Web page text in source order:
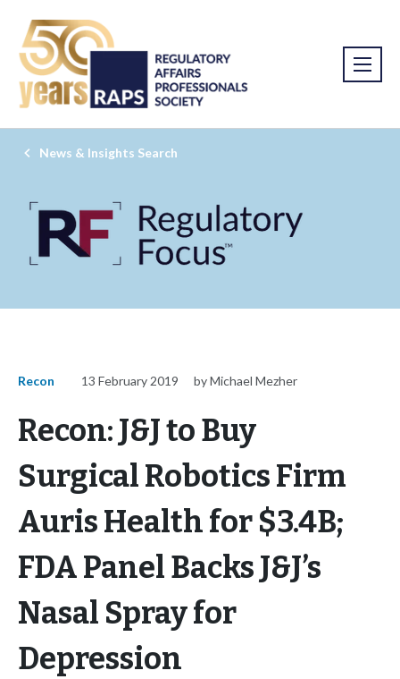
News & Insights Search
Recon 13 February 2019 by Michael Mezher
Recon: J&J to Buy
Surgical Robotics Firm
Auris Health for $3.4B;
FDA Panel Backs J&J’s
Nasal Spray for
Depression